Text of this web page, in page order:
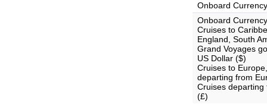
Onboard Currency
Onboard
Cruises to
England, South
Grand Voyages
US Dollar ($)
Cruises to
departing from
Cruises departing
(£)